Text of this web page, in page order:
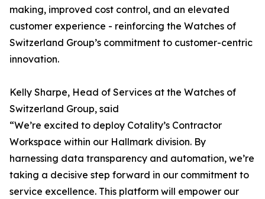
making, improved cost control, and an elevated
customer experience - reinforcing the Watches of
Switzerland Group’s commitment to customer-centric
innovation.
Kelly Sharpe, Head of Services at the Watches of
Switzerland Group, said
“We’re excited to deploy Cotality’s Contractor
Workspace within our Hallmark division. By
harnessing data transparency and automation, we’re
taking a decisive step forward in our commitment to
service excellence. This platform will empower our